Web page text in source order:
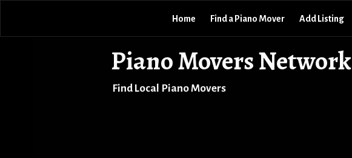
Piano Movers Network
Find Local Piano Movers
Home Find a Piano Mover Add Listing